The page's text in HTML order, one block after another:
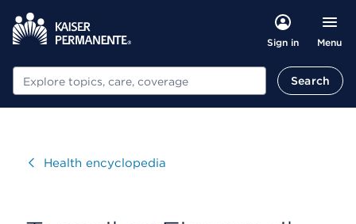
Sign in Menu
Search Search
VisitHealth encyclopedia